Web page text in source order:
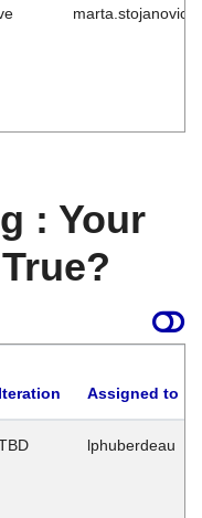
marta.stojanovic
: Your
Iteration Assigned to
lphuberdeau